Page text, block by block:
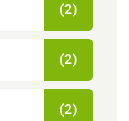
(2)
(2)
(2)